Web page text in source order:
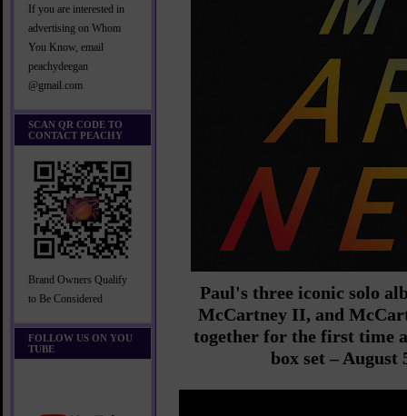
If you are interested in
advertising on Whom
You Know, email
peachydeegan
@gmail.com
SCAN QR CODE TO
CONTACT PEACHY
Brand Owners Qualify
to Be Considered
FOLLOW US ON YOU
TUBE
Paul's three iconic solo
McCartney II, and
together for the first time
box set – August